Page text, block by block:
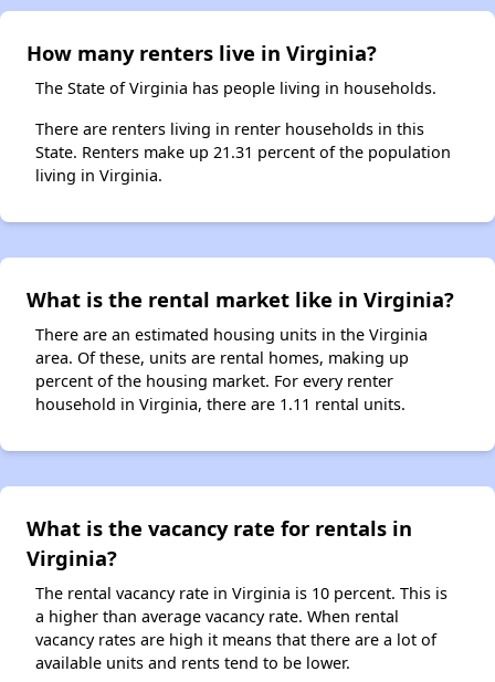
How many renters live in Virginia?
The State of Virginia has people living in households.
There are renters living in renter households in this
State. Renters make up 21.31 percent of the population
living in Virginia.
What is the rental market like in Virginia?
There are an estimated housing units in the Virginia
area. Of these, units are rental homes, making up
percent of the housing market. For every renter
household in Virginia, there are 1.11 rental units.
What is the vacancy rate for rentals in
Virginia?
The rental vacancy rate in Virginia is 10 percent. This is
a higher than average vacancy rate. When rental
vacancy rates are high it means that there are a lot of
available units and rents tend to be lower.